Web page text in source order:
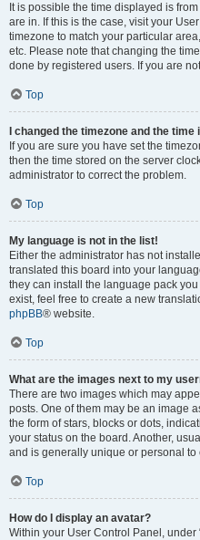
It is possible the time displayed is
are in. If this is the case, visit your
timezone to match your particular
etc. Please note that changing the
done by registered users. If you are
Top
I changed the timezone and the
If you are sure you have set the
then the time stored on the server
administrator to correct the problem.
Top
My language is not in the list!
Either the administrator has not
translated this board into your
they can install the language pack
exist, feel free to create a new
phpBB® website.
Top
What are the images next to my
There are two images which may
posts. One of them may be an image
the form of stars, blocks or dots,
your status on the board. Another,
and is generally unique or personal to
Top
How do I display an avatar?
Within your User Control Panel, under